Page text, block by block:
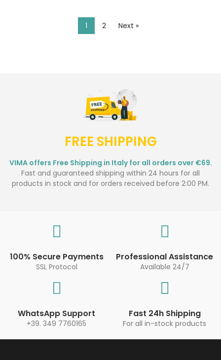
1 2 Next »
FREE SHIPPING
VIMA offers Free Shipping in Italy for all orders over €69.
Fast and guaranteed shipping within 24 hours for all
products in stock and for orders received before 2:00 PM.
100% Secure Payments
SSL Protocol
Professional Assistance
Available 24/7
WhatsApp Support
+39. 349 7760165
Fast 24h Shipping
For all in-stock products